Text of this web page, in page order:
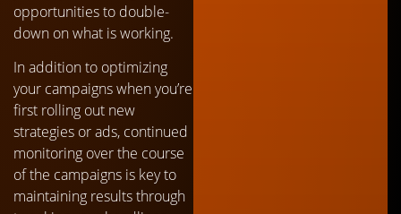
opportunities to double-
down on what is working.
In addition to optimizing
your campaigns when you’re
first rolling out new
strategies or ads, continued
monitoring over the course
of the campaigns is key to
maintaining results through